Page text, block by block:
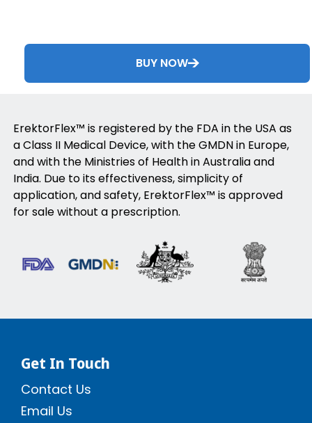
BUY NOW
ErektorFlex™ is registered by the FDA in the USA as
a Class II Medical Device, with the GMDN in Europe,
and with the Ministries of Health in Australia and
India. Due to its effectiveness, simplicity of
application, and safety, ErektorFlex™ is approved
for sale without a prescription.
Get In Touch
Contact Us
Email Us